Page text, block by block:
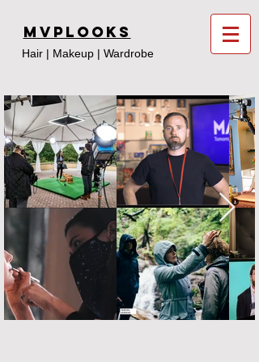
MVPLooks
Hair | Makeup | Wardrobe